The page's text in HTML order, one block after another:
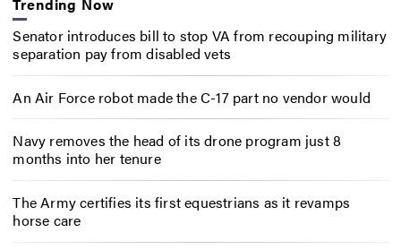
Trending Now
Senator introduces bill to stop VA from recouping military
separation pay from disabled vets
An Air Force robot made the C-17 part no vendor would
Navy removes the head of its drone program just 8
months into her tenure
The Army certifies its first equestrians as it revamps
horse care